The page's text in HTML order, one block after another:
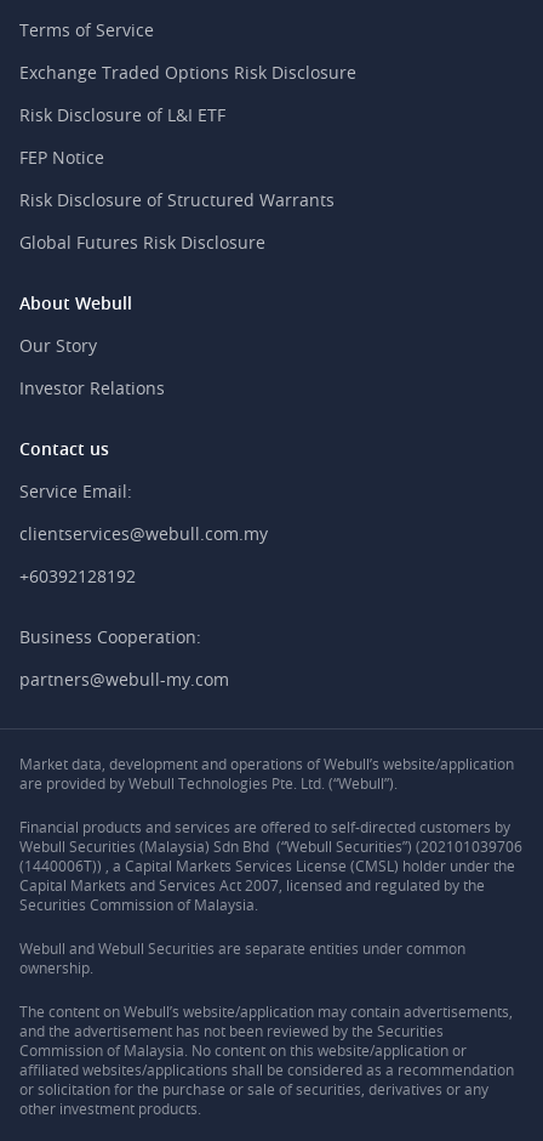
Terms of Service
Exchange Traded Options Risk Disclosure
Risk Disclosure of L&I ETF
FEP Notice
Risk Disclosure of Structured Warrants
Global Futures Risk Disclosure
About Webull
Our Story
Investor Relations
Contact us
Service Email:
clientservices@webull.com.my
+60392128192
Business Cooperation:
partners@webull-my.com
Market data, development and operations of Webull’s website/application
are provided by Webull Technologies Pte. Ltd. (“Webull”).
Financial products and services are offered to self-directed customers by
Webull Securities (Malaysia) Sdn Bhd (“Webull Securities”) (202101039706
(1440006T)) , a Capital Markets Services License (CMSL) holder under the
Capital Markets and Services Act 2007, licensed and regulated by the
Securities Commission of Malaysia.
Webull and Webull Securities are separate entities under common
ownership.
The content on Webull’s website/application may contain advertisements,
and the advertisement has not been reviewed by the Securities
Commission of Malaysia. No content on this website/application or
affiliated websites/applications shall be considered as a recommendation
or solicitation for the purchase or sale of securities, derivatives or any
other investment products.